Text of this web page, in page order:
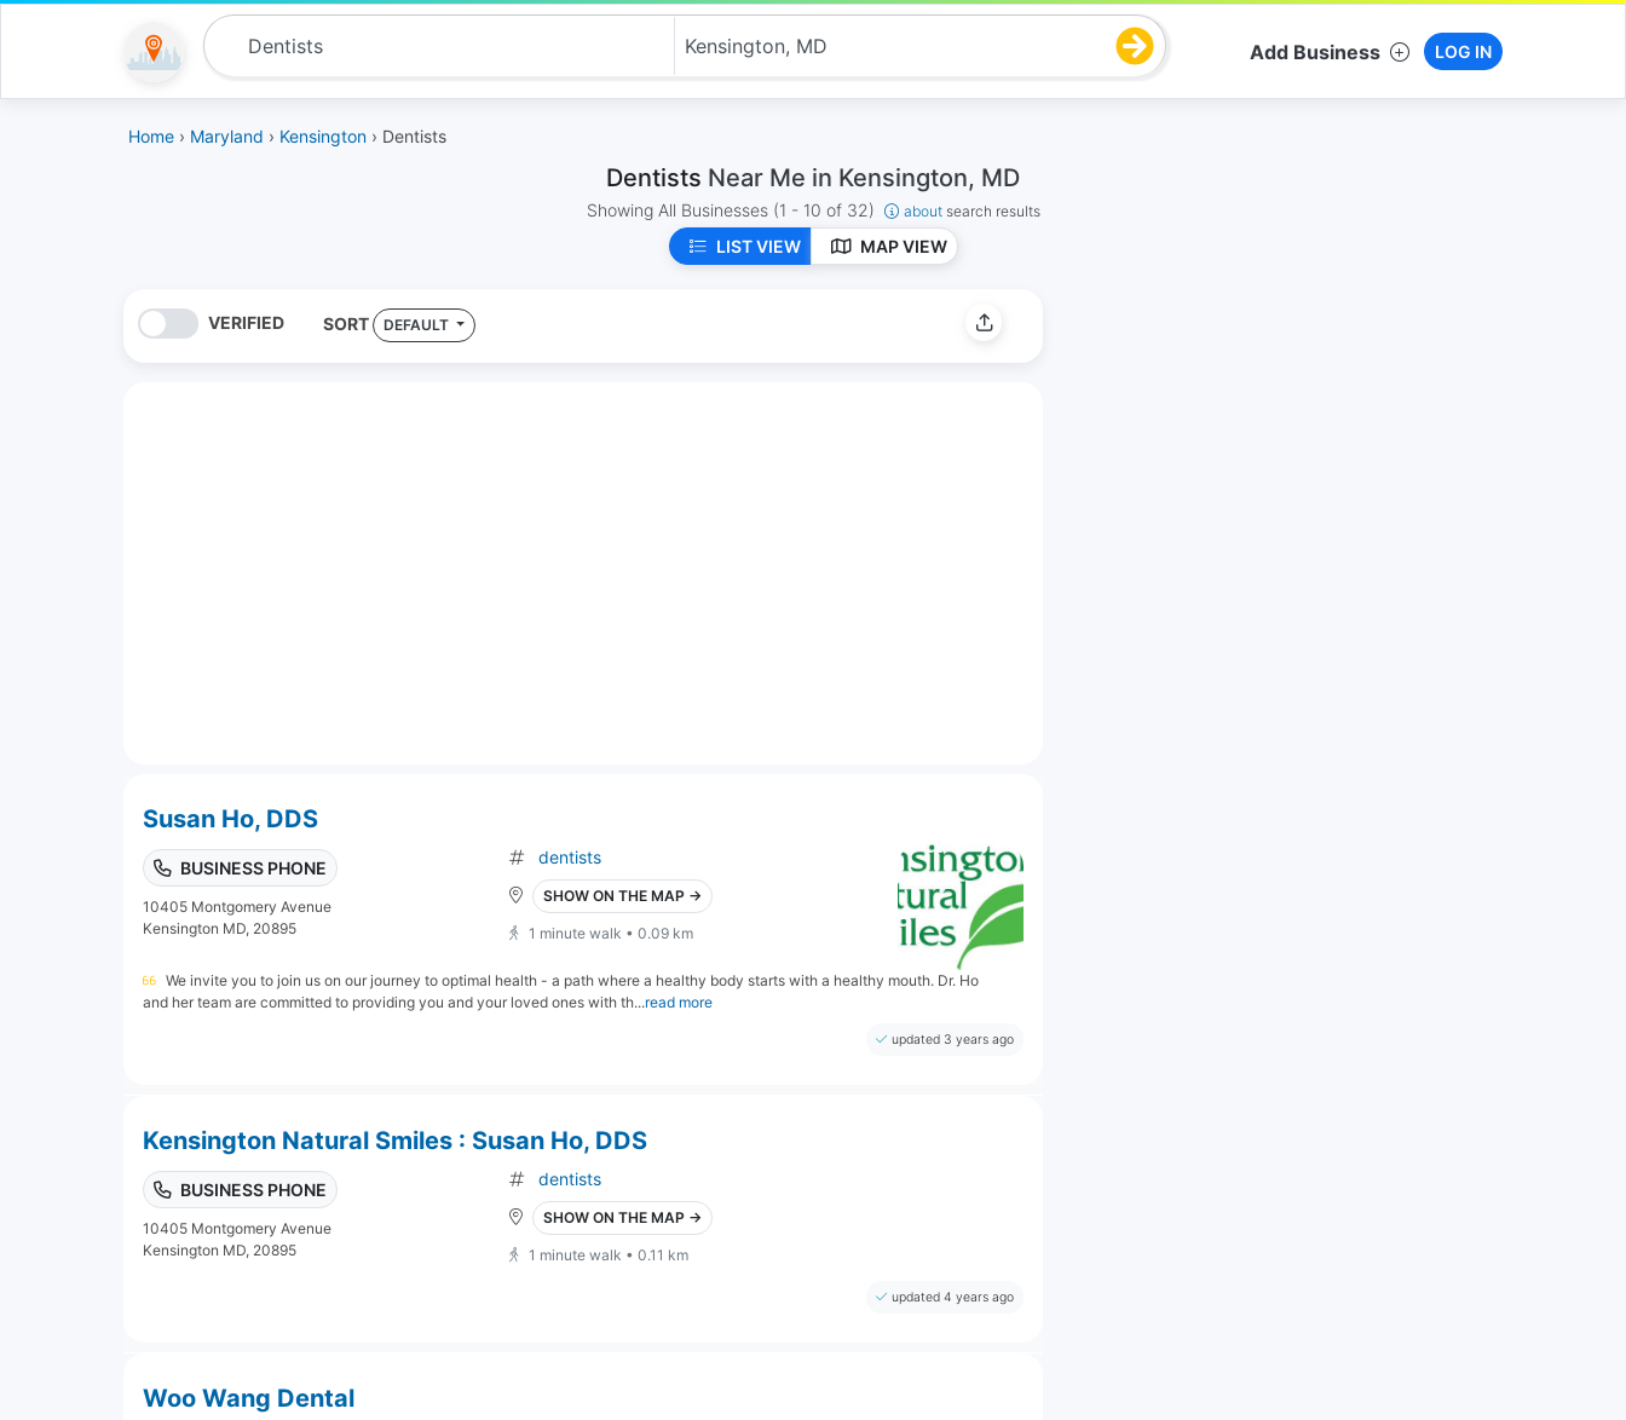
Add Business LOG IN
Home › Maryland › Kensington › Dentists
Dentists Near Me in Kensington, MD
Showing All Businesses (1 - 10 of 32) about search results
LIST VIEW MAP VIEW
VERIFIED SORT DEFAULT
Susan Ho, DDS
BUSINESS PHONE
10405 Montgomery Avenue
Kensington MD, 20895
dentists
SHOW ON THE MAP →
1 minute walk • 0.09 km
We invite you to join us on our journey to optimal health - a path where a healthy body starts with a healthy mouth. Dr. Ho
and her team are committed to providing you and your loved ones with th...read more
updated 3 years ago
Kensington Natural Smiles : Susan Ho, DDS
BUSINESS PHONE
10405 Montgomery Avenue
Kensington MD, 20895
dentists
SHOW ON THE MAP →
1 minute walk • 0.11 km
updated 4 years ago
Woo Wang Dental